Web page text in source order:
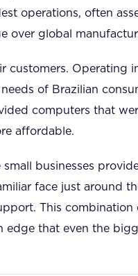
operations, often
over global
customers. Operating
of Brazilian
computers that
affordable.
businesses
face just around
This combination
edge that even the